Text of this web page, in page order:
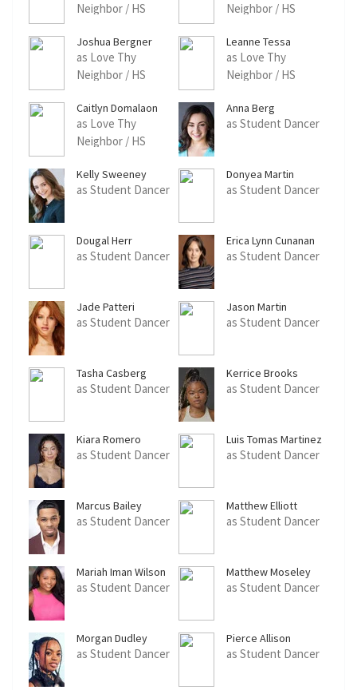
Neighbor / HS
Neighbor / HS
Joshua Bergner
as Love Thy
Neighbor / HS
Leanne Tessa
as Love Thy
Neighbor / HS
Caitlyn Domalaon
as Love Thy
Neighbor / HS
Anna Berg
as Student Dancer
Kelly Sweeney
as Student Dancer
Donyea Martin
as Student Dancer
Dougal Herr
as Student Dancer
Erica Lynn Cunanan
as Student Dancer
Jade Patteri
as Student Dancer
Jason Martin
as Student Dancer
Tasha Casberg
as Student Dancer
Kerrice Brooks
as Student Dancer
Kiara Romero
as Student Dancer
Luis Tomas Martinez
as Student Dancer
Marcus Bailey
as Student Dancer
Matthew Elliott
as Student Dancer
Mariah Iman Wilson
as Student Dancer
Matthew Moseley
as Student Dancer
Morgan Dudley
as Student Dancer
Pierce Allison
as Student Dancer